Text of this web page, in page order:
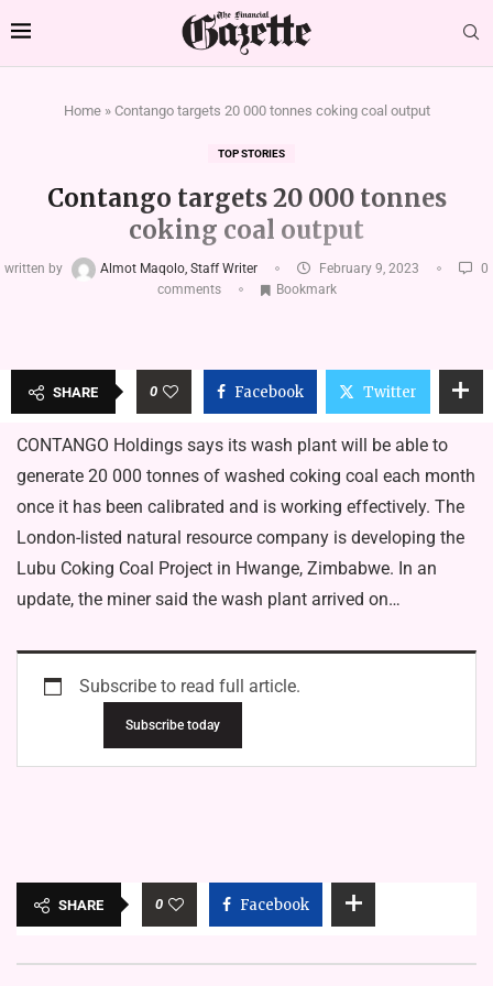
Home» Contango targets 20 000 tonnes coking coal output
TOP STORIES
Contango targets 20 000 tonnes
coking coal output
written by Almot Maqolo, Staff Writer February 9, 2023
0
comments
Bookmark
SHARE 0 Facebook Twitter
CONTANGO Holdings says its wash plant will be able to
generate 20 000 tonnes of washed coking coal each month
once it has been calibrated and is working effectively. The
London-listed natural resource company is developing the
Lubu Coking Coal Project in Hwange, Zimbabwe. In an
update, the miner said the wash plant arrived on…
Subscribe to read full article.
Subscribe today
SHARE 0 Facebook